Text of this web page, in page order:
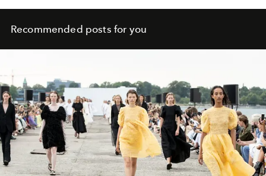
Recommended posts for you